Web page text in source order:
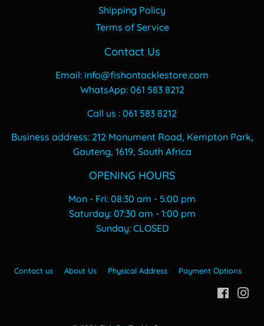
Shipping Policy
Terms of Service
Contact Us
Email: info@fishontacklestore.com
WhatsApp: 061 583 8212
Call us : 061 583 8212
Business address: 212 Monument Road, Kempton Park,
Gauteng, 1619, South Africa
OPENING HOURS
Mon - Fri: 08:30 am - 5:00 pm
​​Saturday: 07:30 am - 1:00 pm
​Sunday: CLOSED
Contact us About Us Physical Address Payment Options